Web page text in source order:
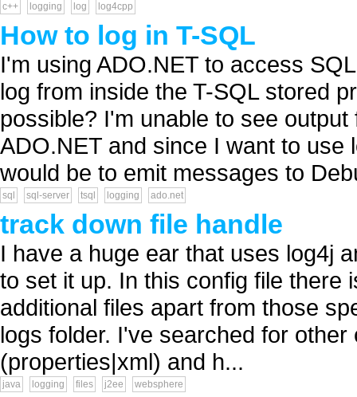
c++ logging log log4cpp
How to log in T-SQL
I'm using ADO.NET to access
log from inside the T-SQL stored
possible? I'm unable to see
ADO.NET and since I want to use
would be to emit messages to
sql sql-server tsql logging ado.net
track down file handle
I have a huge ear that uses log4j
to set it up. In this config file there
additional files apart from those
logs folder. I've searched for
(properties|xml) and h...
java logging files j2ee websphere